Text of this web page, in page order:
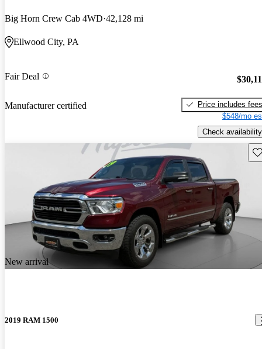
Big Horn Crew Cab 4WD 42,128 mi
Ellwood City, PA
Fair Deal
Manufacturer certified
Price includes fees
$548/mo
Check availability
New arrival
2019 RAM 1500